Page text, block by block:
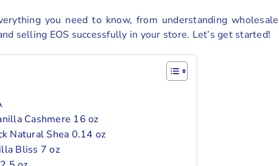
you need to know, from understanding wholesale
selling EOS successfully in your store. Let’s get started!
Cashmere 16 oz
Natural Shea 0.14 oz
Bliss 7 oz